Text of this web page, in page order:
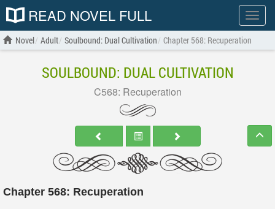
Show
menu
READ NOVEL FULL
Novel Adult Soulbound: Dual Cultivation Chapter 568: Recuperation
SOULBOUND: DUAL CULTIVATION
C568: Recuperation
Chapter 568: Recuperation